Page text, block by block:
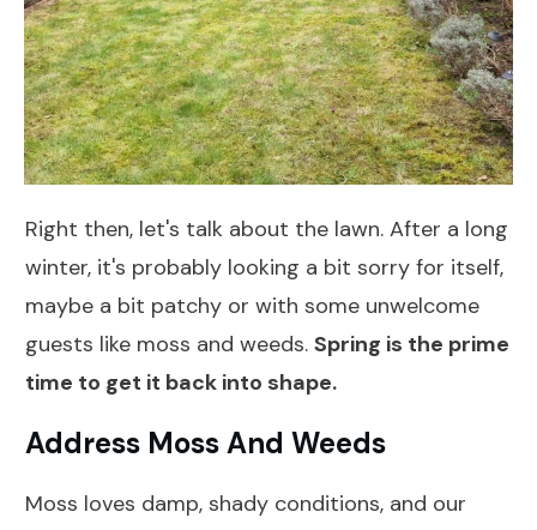
Right then, let's talk about the lawn. After a long
winter, it's probably looking a bit sorry for itself,
maybe a bit patchy or with some unwelcome
guests like moss and weeds. Spring is the prime
time to get it back into shape.
Address Moss And Weeds
Moss loves damp, shady conditions, and our